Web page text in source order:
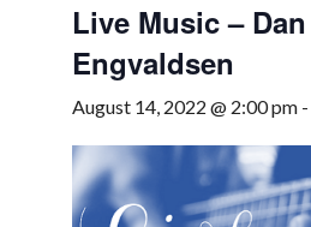
Live Music – Dan
Engvaldsen
August 14, 2022 @ 2:00 pm -